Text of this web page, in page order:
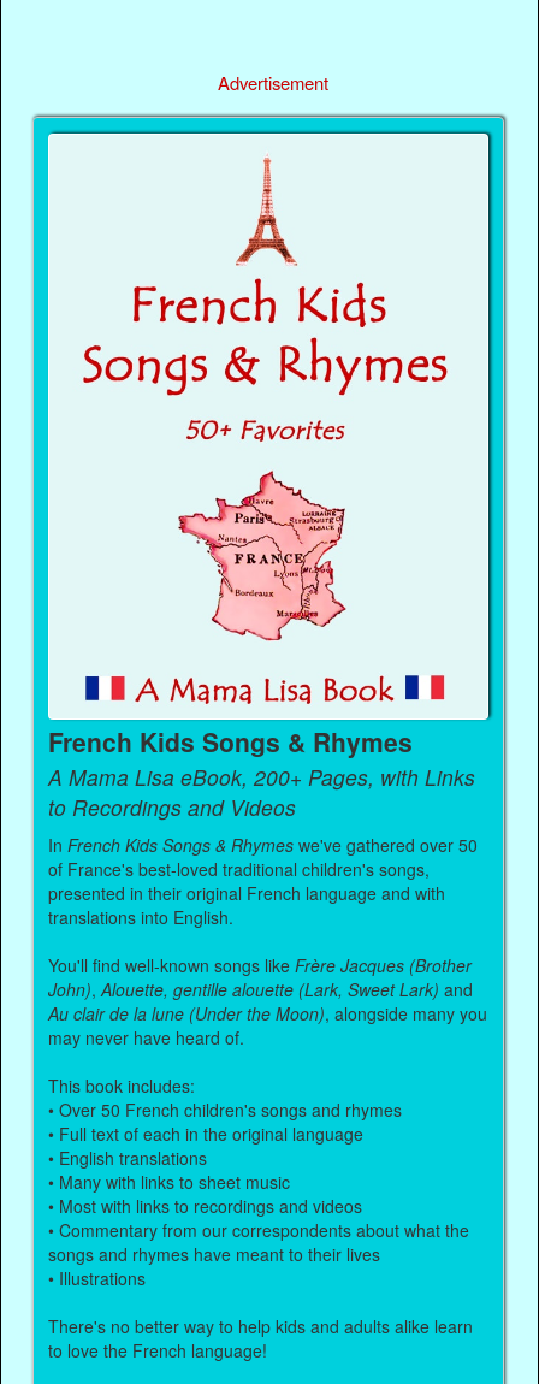
Advertisement
French Kids Songs & Rhymes
A Mama Lisa eBook, 200+ Pages, with Links
to Recordings and Videos
InFrench Kids Songs & Rhymes we've gathered over 50
of France's best-loved traditional children's songs,
presented in their original French language and with
translations into English.
You'll find well-known songs likeFrère Jacques (Brother
John),Alouette, gentille alouette (Lark, Sweet Lark) and
Au clair de la lune (Under the Moon), alongside many you
may never have heard of.
This book includes:
• Over 50 French children's songs and rhymes
• Full text of each in the original language
• English translations
• Many with links to sheet music
• Most with links to recordings and videos
• Commentary from our correspondents about what the
songs and rhymes have meant to their lives
• Illustrations
There's no better way to help kids and adults alike learn
to love the French language!